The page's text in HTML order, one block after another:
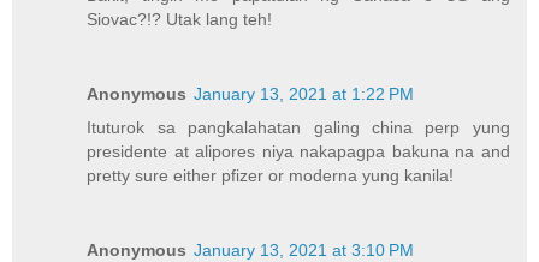
Siovac?!? Utak lang teh!
Anonymous January 13, 2021 at 1:22 PM
Ituturok sa pangkalahatan galing china perp yung
presidente at alipores niya nakapagpa bakuna na and
pretty sure either pfizer or moderna yung kanila!
Anonymous January 13, 2021 at 3:10 PM